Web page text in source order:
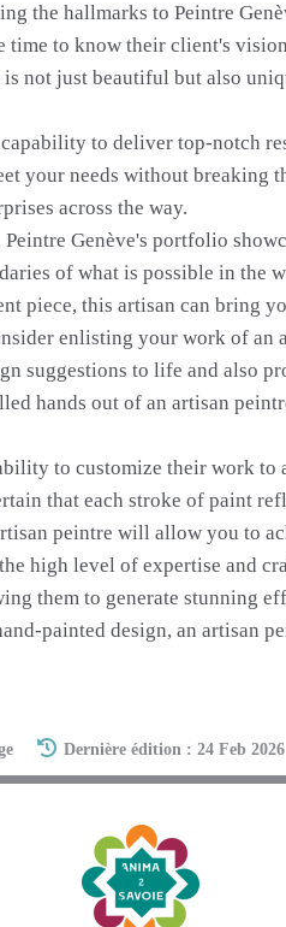
the hallmarks to Peintre
to know their client's
not just beautiful but also
to deliver top-notch
your needs without breaking
across the way.
Genève's portfolio
of what is possible in
piece, this artisan can
enlisting your work of an
suggestions to life and also
hands out of an artisan
to customize their work
that each stroke of paint
peintre will allow you to
high level of expertise and
them to generate stunning
painted design, an artisan
Dernière édition : 24 Feb 2026